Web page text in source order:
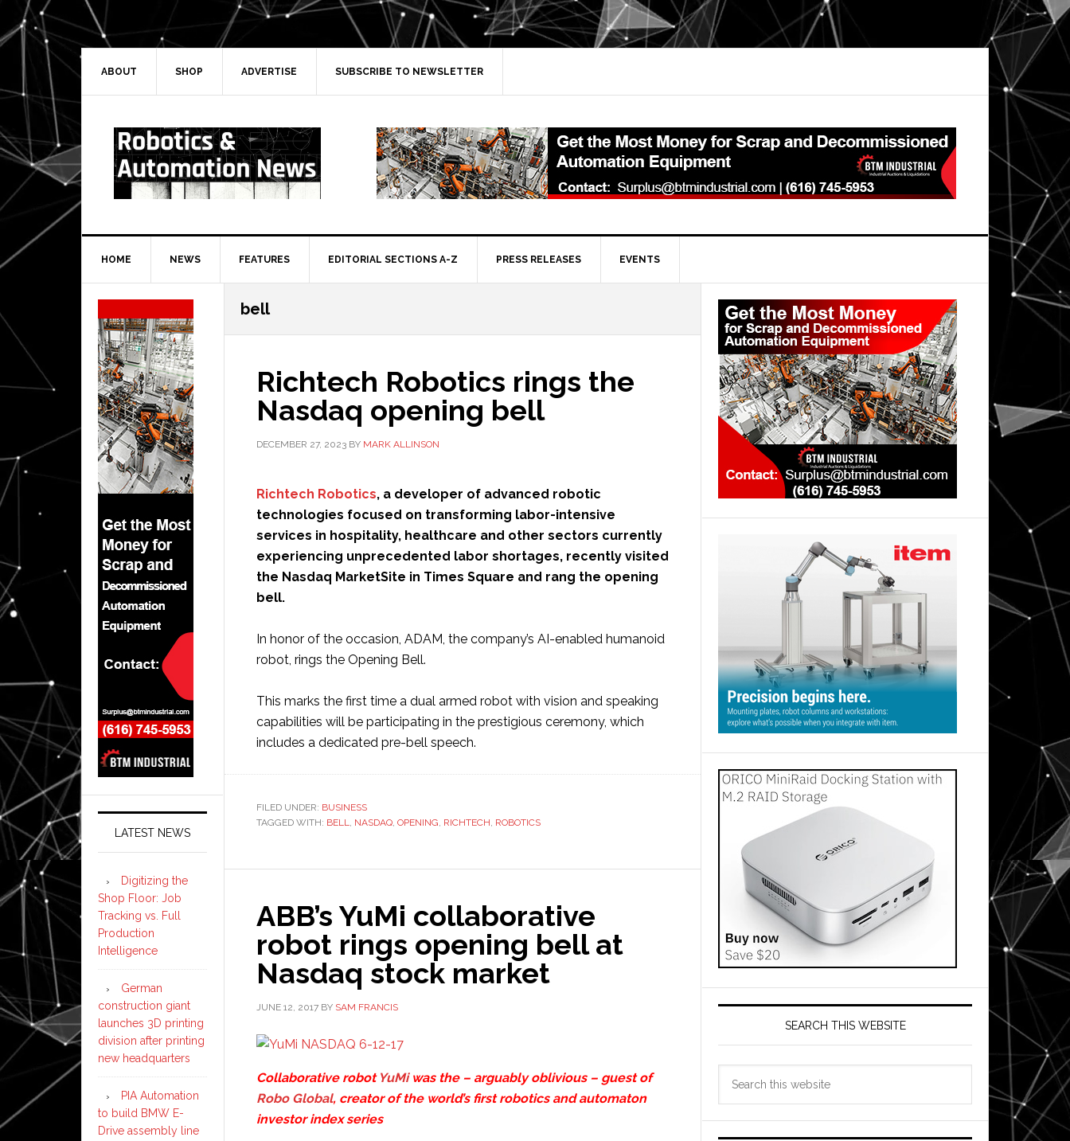
Skip
to
primary
navigation
Skip
to
main
Skip
to
primary
Skip
to
secondary
ABOUT SHOP ADVERTISE SUBSCRIBE TO NEWSLETTER
HOME NEWS FEATURES EDITORIAL SECTIONS A-Z PRESS RELEASES EVENTS
bell
Richtech Robotics rings the
Nasdaq opening bell
DECEMBER 27, 2023 BY MARK ALLINSON
Richtech Robotics, a developer of advanced robotic
technologies focused on transforming labor-intensive
services in hospitality, healthcare and other sectors currently
experiencing unprecedented labor shortages, recently visited
the Nasdaq MarketSite in Times Square and rang the opening
bell.
In honor of the occasion, ADAM, the company’s AI-enabled humanoid
robot, rings the Opening Bell.
This marks the first time a dual armed robot with vision and speaking
capabilities will be participating in the prestigious ceremony, which
includes a dedicated pre-bell speech.
FILED UNDER: BUSINESS
TAGGED WITH: BELL, NASDAQ, OPENING, RICHTECH, ROBOTICS
ABB’s YuMi collaborative
robot rings opening bell at
Nasdaq stock market
JUNE 12, 2017 BY SAM FRANCIS
Collaborative robot YuMiwas the – arguably oblivious – guest of
Robo Global, creator of the world’s first robotics and automaton
investor index series
Primary
Sidebar
SEARCH THIS WEBSITE
Secondary
Sidebar
LATEST NEWS
Digitizing the
Shop Floor: Job
Tracking vs. Full
Production
Intelligence
German
construction giant
launches 3D printing
division after printing
new headquarters
PIA Automation
to build BMW E-
Drive assembly line